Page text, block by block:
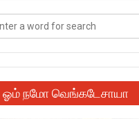
ஓம் நமோ வெங்கடேசாயா